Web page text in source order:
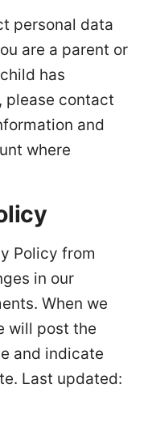
personal data
are a parent or
has
please contact
and
where
Policy from
in our
When we
will post the
and indicate
Last updated: